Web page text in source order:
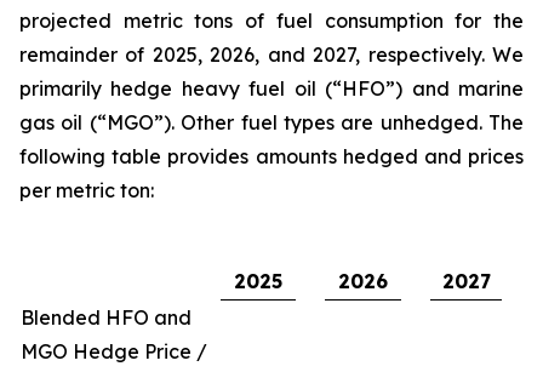
projected metric tons of fuel consumption for the
remainder of 2025, 2026, and 2027, respectively. We
primarily hedge heavy fuel oil (“HFO”) and marine
gas oil (“MGO”). Other fuel types are unhedged. The
following table provides amounts hedged and prices
per metric ton:
2025 2026
2027
Blended HFO and
MGO Hedge Price /